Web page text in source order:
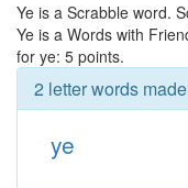
Ye is a Scrabble word.
Ye is a Words with
for ye: 5 points.
2 letter words
ye